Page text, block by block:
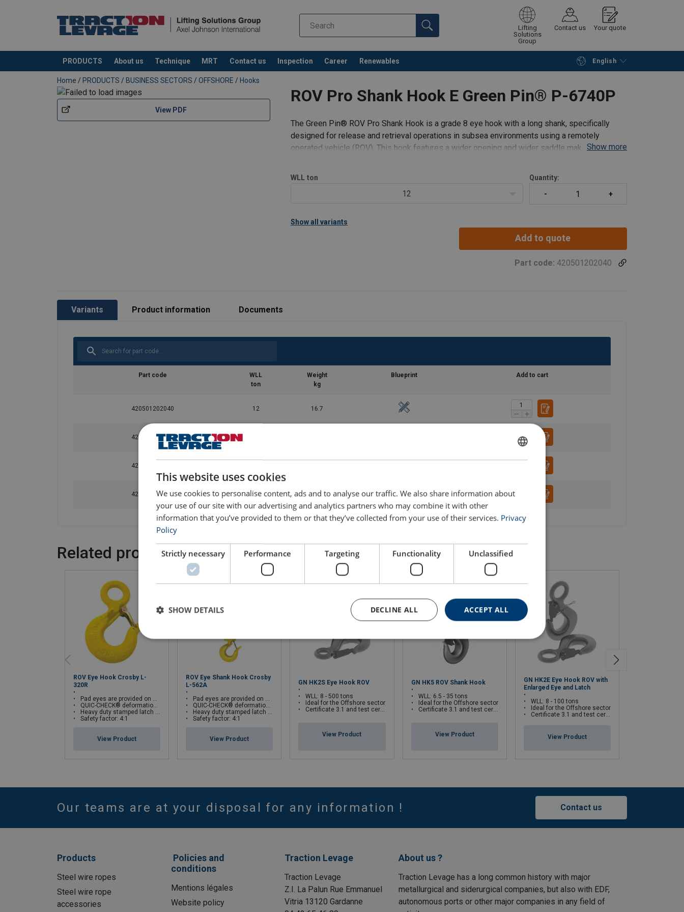
Lifting
Solutions
Group
Contact us Your quote
PRODUCTS About us Technique MRT Contact us Inspection Career Renewables English
added to your quote Continue Request quotation
Home / PRODUCTS / BUSINESS SECTORS / OFFSHORE / Hooks
ROV Pro Shank Hook E Green Pin® P-6740P
View PDF
The Green Pin® ROV Pro Shank Hook is a grade 8 eye hook with a long shank, specifically
designed for release and retrieval operations in subsea environments using a remotely
operated vehicle (ROV). This hook features a wider opening and wider saddle making it ideal
Show more
WLL ton
12
Quantity:
Show all variants
Add to quote
Part code: 420501202040
Variants Product information Documents
Part code
WLL
ton
Weight
kg
Blueprint Add to cart
420501202040 12 16.7
420501702040
420502502040
420503502040 35 48.2
Easy to operate 3-in-1 functional add-on
User Manuals
Green-Pin-ROV-Pro-Shank-Hook-User-Manual-EN-VBE-002.pdf
Related products
ROV Eye Hook Crosby L-
320R
Pad eyes are provided on either side of hook as cable guides
QUIC-CHECK® deformation and angle indicators
Heavy duty stamped latch interlocks with the hook tip
Safety factor: 4:1
View Product
ROV Eye Shank Hook Crosby
L-562A
Pad eyes are provided on either side of hook as cable guides
QUIC-CHECK® deformation and angle indicators
Heavy duty stamped latch interlocks with the hook tip
Safety factor: 4:1
View Product
GN HK2S Eye Hook ROV
WLL: 8 - 500 tons
Ideal for the Offshore sector
Certificate 3.1 and test certificate available upon request only
View Product
GN HK5 ROV Shank Hook
WLL: 6.5 - 35 tons
Ideal for the Offshore sector
Certificate 3.1 and test certificate available upon request only
View Product
GN HK2E Eye Hook ROV with
Enlarged Eye and Latch
WLL: 8 - 100 tons
Ideal for the Offshore sector
Certificate 3.1 and test certificate available upon request only
View Product
Our teams are at your disposal for any information ! Contact us
Products
Steel wire ropes
Steel wire rope
accessories
Policies and
conditions
Mentions légales
Website policy
Traction Levage
Traction Levage
Z.I. La Palun Rue Emmanuel
Vitria 13120 Gardanne
About us ?
Traction Levage has a long common history with major
metallurgical and siderurgical companies, but also with EDF,
autonomous ports or other major companies in any field of
This website uses cookies
We use cookies to personalise content, ads and to analyse our traffic. We also share information about
your use of our site with our advertising and analytics partners who may combine it with other
information that you’ve provided to them or that they’ve collected from your use of their services. Privacy
Policy
Strictly necessary Performance Targeting Functionality Unclassified
ACCEPT ALL
DECLINE ALL
SHOW DETAILS